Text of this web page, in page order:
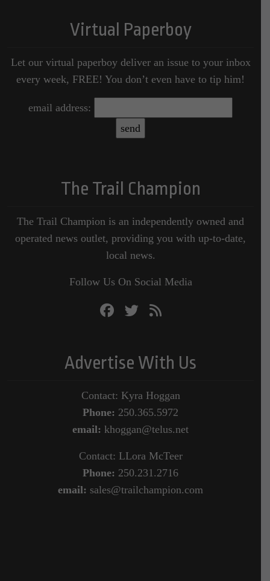
Virtual Paperboy
Let our virtual paperboy deliver an issue to your inbox
every week, FREE! You don’t even have to tip him!
email address:
The Trail Champion
The Trail Champion is an independently owned and
operated news outlet, providing you with up-to-date,
local news.
Follow Us On Social Media
Advertise With Us
Contact: Kyra Hoggan
Phone: 250.365.5972
email: khoggan@telus.net
Contact: LLora McTeer
Phone: 250.231.2716
email: sales@trailchampion.com